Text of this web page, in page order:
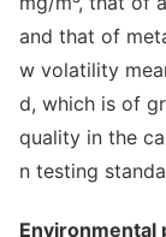
and that of me
w volatility
d, which is of
quality in the
n testing
Environmental